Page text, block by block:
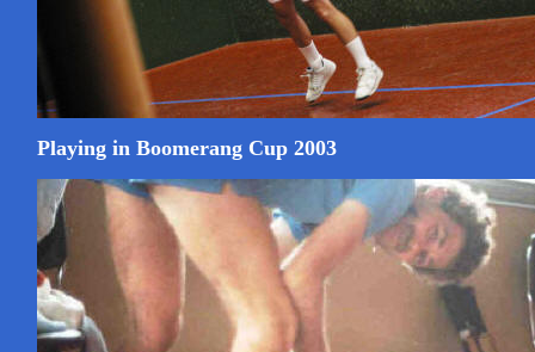
Playing in Boomerang Cup 2003